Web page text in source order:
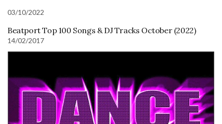
03/10/2022
Beatport Top 100 Songs & DJ Tracks October (2022)
14/02/2017